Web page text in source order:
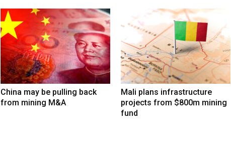
China may be pulling back
from mining M&A
Mali plans infrastructure
projects from $800m mining
fund